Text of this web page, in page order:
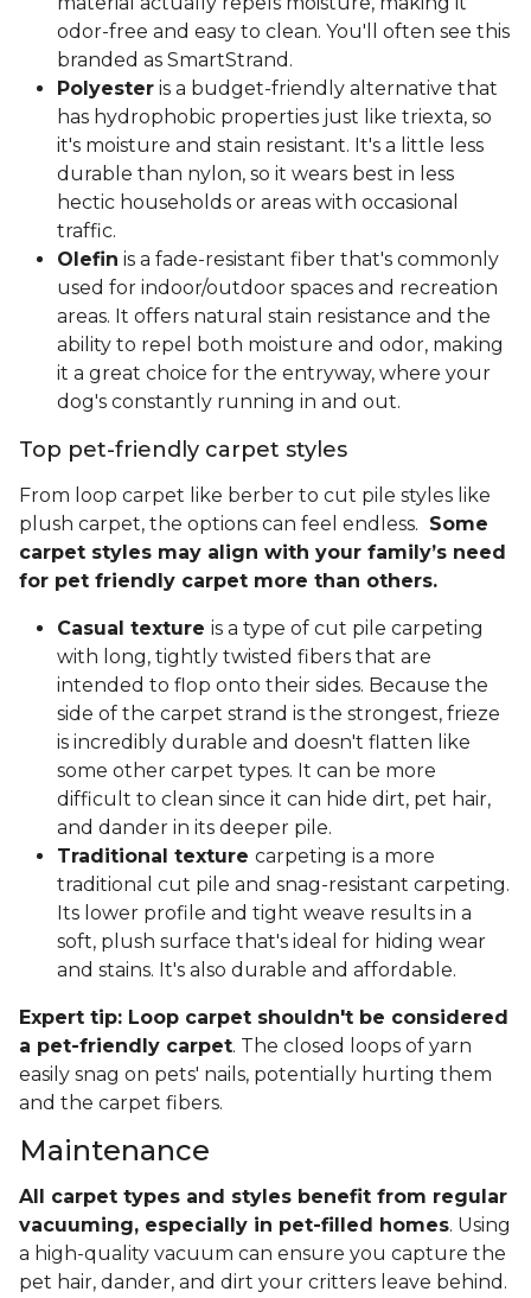
odor-free and easy to clean. You'll often see this
branded as SmartStrand.
Polyester is a budget-friendly alternative that
has hydrophobic properties just like triexta, so
it's moisture and stain resistant. It's a little less
durable than nylon, so it wears best in less
hectic households or areas with occasional
traffic.
Olefin is a fade-resistant fiber that's commonly
used for indoor/outdoor spaces and recreation
areas. It offers natural stain resistance and the
ability to repel both moisture and odor, making
it a great choice for the entryway, where your
dog's constantly running in and out.
Top pet-friendly carpet styles
From loop carpet like berber to cut pile styles like
plush carpet, the options can feel endless. Some
carpet styles may align with your family’s need
for pet friendly carpet more than others.
Casual texture is a type of cut pile carpeting
with long, tightly twisted fibers that are
intended to flop onto their sides. Because the
side of the carpet strand is the strongest, frieze
is incredibly durable and doesn't flatten like
some other carpet types. It can be more
difficult to clean since it can hide dirt, pet hair,
and dander in its deeper pile.
Traditional texture carpeting is a more
traditional cut pile and snag-resistant carpeting.
Its lower profile and tight weave results in a
soft, plush surface that's ideal for hiding wear
and stains. It's also durable and affordable.
Expert tip: Loop carpet shouldn't be considered
a pet-friendly carpet. The closed loops of yarn
easily snag on pets' nails, potentially hurting them
and the carpet fibers.
Maintenance
All carpet types and styles benefit from regular
vacuuming, especially in pet-filled homes. Using
a high-quality vacuum can ensure you capture the
pet hair, dander, and dirt your critters leave behind.